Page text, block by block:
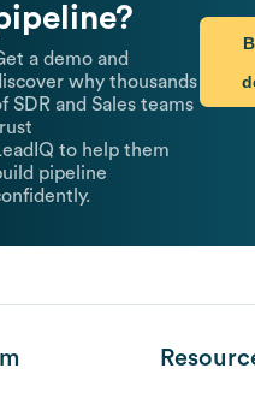
a demo and
why thousands
SDR and Sales teams
to help them
pipeline